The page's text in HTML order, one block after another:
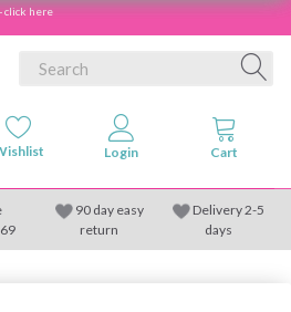
click here
90 day easy
return
Delivery 2-5
days